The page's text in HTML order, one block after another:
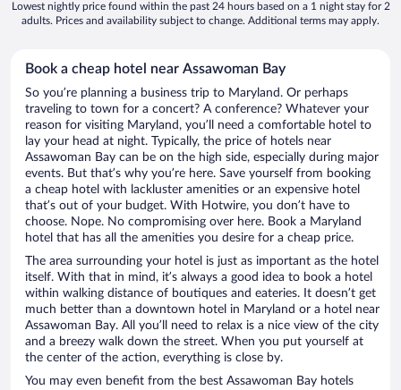
Lowest nightly price found within the past 24 hours based on a 1 night stay for 2
adults. Prices and availability subject to change. Additional terms may apply.
Book a cheap hotel near Assawoman Bay
So you’re planning a business trip to Maryland. Or perhaps
traveling to town for a concert? A conference? Whatever your
reason for visiting Maryland, you’ll need a comfortable hotel to
lay your head at night. Typically, the price of hotels near
Assawoman Bay can be on the high side, especially during major
events. But that’s why you’re here. Save yourself from booking
a cheap hotel with lackluster amenities or an expensive hotel
that’s out of your budget. With Hotwire, you don’t have to
choose. Nope. No compromising over here. Book a Maryland
hotel that has all the amenities you desire for a cheap price.
The area surrounding your hotel is just as important as the hotel
itself. With that in mind, it’s always a good idea to book a hotel
within walking distance of boutiques and eateries. It doesn’t get
much better than a downtown hotel in Maryland or a hotel near
Assawoman Bay. All you’ll need to relax is a nice view of the city
and a breezy walk down the street. When you put yourself at
the center of the action, everything is close by.
You may even benefit from the best Assawoman Bay hotels